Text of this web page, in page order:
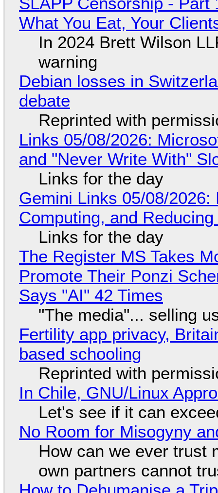
What You Eat, Your
In 2024 Brett Wilson
warning
Debian losses in
debate
Reprinted with
Links 05/08/2026:
and "Never Write With"
Links for the day
Gemini Links 05/08/
Computing, and
Links for the day
The Register MS Takes
Promote Their Ponzi
Says "AI" 42 Times
"The media"... selling
Fertility app privacy,
based schooling
Reprinted with
In Chile, GNU/Linux
Let's see if it can
No Room for Misogyny
How can we ever trust
own partners cannot